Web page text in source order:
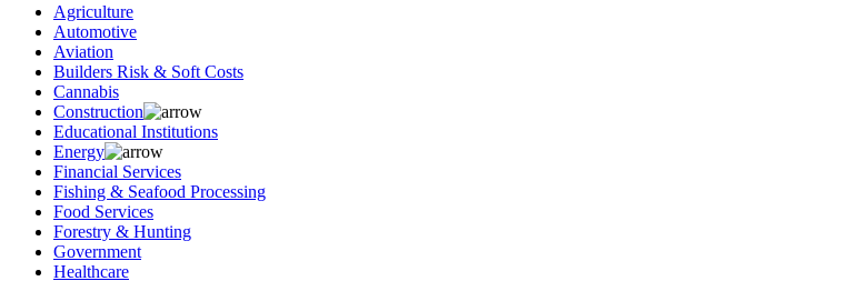
Agriculture
Automotive
Aviation
Builders Risk & Soft Costs
Cannabis
Construction
Educational Institutions
Energy
Financial Services
Fishing & Seafood Processing
Food Services
Forestry & Hunting
Government
Healthcare